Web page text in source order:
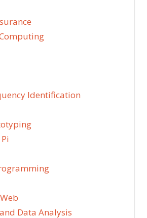
Identification
Data Analysis